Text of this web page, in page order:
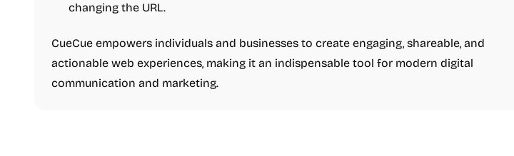
changing the URL.
CueCue empowers individuals and businesses to create engaging, shareable, and
actionable web experiences, making it an indispensable tool for modern digital
communication and marketing.